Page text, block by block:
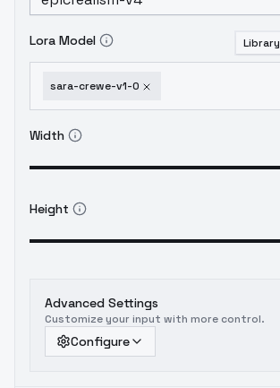
Lora Model Library
sara-crewe-v1-0
Width
Height
Advanced Settings
Customize your input with more control.
Configure